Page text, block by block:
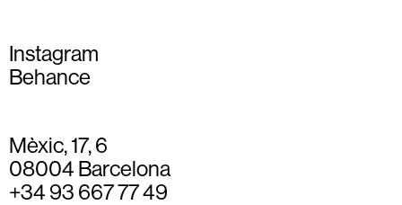
Instagram
Behance
Mèxic, 17, 6
08004 Barcelona
+34 93 667 77 49